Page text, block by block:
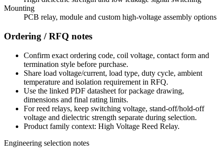
Mounting
PCB relay, module and custom high-voltage assembly options
Ordering / RFQ notes
Confirm exact ordering code, coil voltage, contact form and
termination style before purchase.
Share load voltage/current, load type, duty cycle, ambient
temperature and isolation requirement in RFQ.
Use the linked PDF datasheet for package drawing,
dimensions and final rating limits.
For reed relays, keep switching voltage, stand-off/hold-off
voltage and dielectric strength separate during selection.
Product family context: High Voltage Reed Relay.
Engineering selection notes